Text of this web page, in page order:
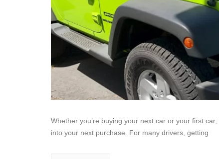
Whether you’re buying your next car or your first
into your next purchase. For many drivers, getting